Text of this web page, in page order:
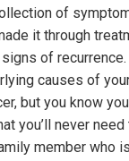
of
it through
of
causes of
but you know
you’ll never
member who